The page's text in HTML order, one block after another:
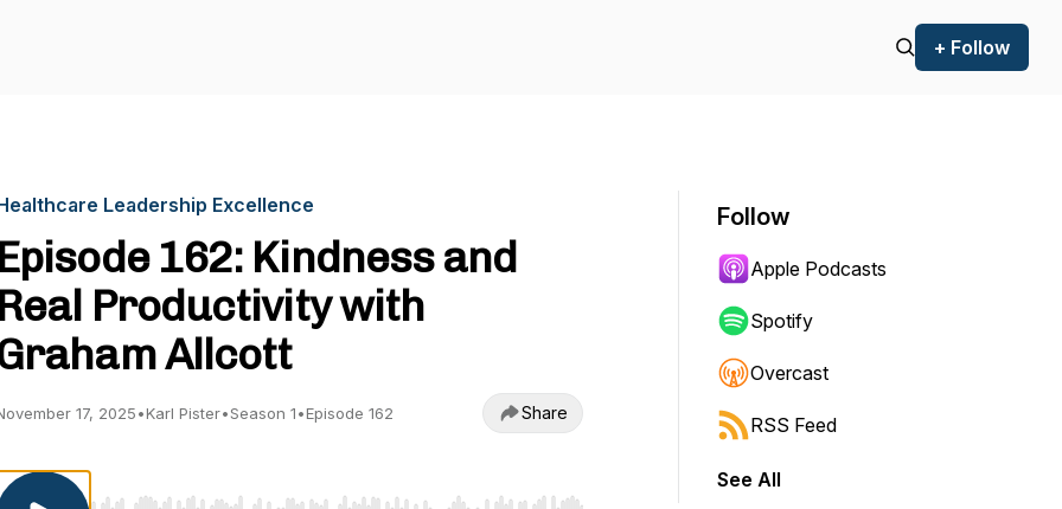
+ Follow
Leadership Excellence
Episode 162: Kindness and
Real Productivity with
Allcott
17, 2025•Karl Pister•Season 1•Episode 162 Share
Follow
Apple Podcasts
Spotify
Overcast
RSS Feed
See All